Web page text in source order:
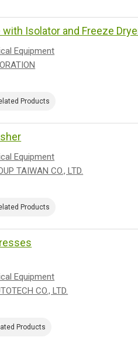
with Isolator and Freeze
Equipment
Products
Equipment
TAIWAN CO., LTD.
Products
Equipment
CO., LTD.
Products